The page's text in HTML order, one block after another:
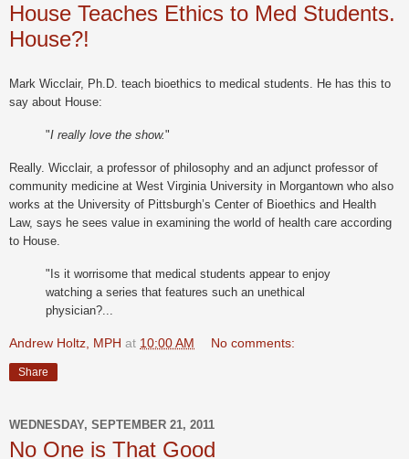
House Teaches Ethics to Med Students.
House?!
Mark Wicclair, Ph.D. teach bioethics to medical students. He has this to
say about House:
"I really love the show."
Really. Wicclair, a professor of philosophy and an adjunct professor of
community medicine at West Virginia University in Morgantown who also
works at the University of Pittsburgh’s Center of Bioethics and Health
Law, says he sees value in examining the world of health care according
to House.
"Is it worrisome that medical students appear to enjoy
watching a series that features such an unethical
physician?...
Andrew Holtz, MPH at 10:00 AM No comments:
Share
WEDNESDAY, SEPTEMBER 21, 2011
No One is That Good